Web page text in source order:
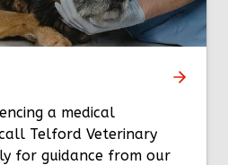
a medical
Telford Veterinary
for guidance from our